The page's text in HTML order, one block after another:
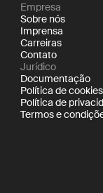
Empresa
Sobre nós
Imprensa
Carreiras
Contato
Jurídico
Documentação
Política de cookies
Política de
Termos e